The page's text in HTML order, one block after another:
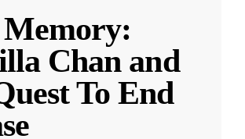
Chan and
To End